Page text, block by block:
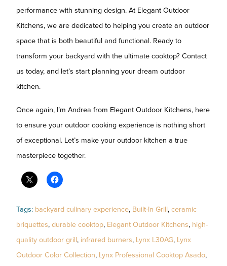
performance with stunning design. At Elegant Outdoor
Kitchens, we are dedicated to helping you create an outdoor
space that is both beautiful and functional. Ready to
transform your backyard with the ultimate cooktop? Contact
us today, and let’s start planning your dream outdoor
kitchen.
Once again, I’m Andrea from Elegant Outdoor Kitchens, here
to ensure your outdoor cooking experience is nothing short
of exceptional. Let’s make your outdoor kitchen a true
masterpiece together.
Tags: backyard culinary experience, Built-In Grill, ceramic
briquettes, durable cooktop, Elegant Outdoor Kitchens, high-
quality outdoor grill, infrared burners, Lynx L30AG, Lynx
Outdoor Color Collection, Lynx Professional Cooktop Asado,